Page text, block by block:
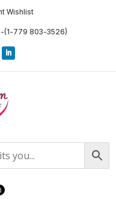
Wishlist
-(1-779 803-3526)